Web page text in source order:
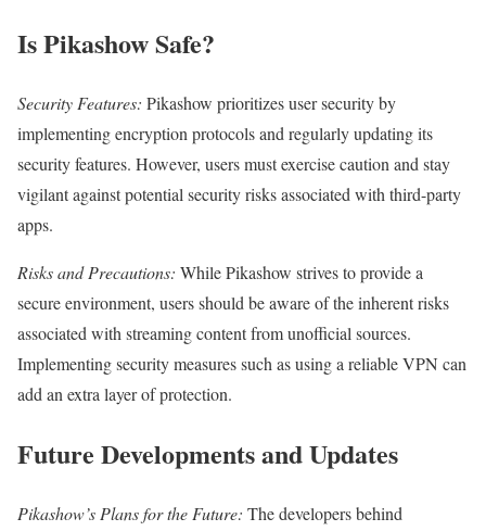
Is Pikashow Safe?
Security Features: Pikashow prioritizes user security by
implementing encryption protocols and regularly updating its
security features. However, users must exercise caution and stay
vigilant against potential security risks associated with third-party
apps.
Risks and Precautions: While Pikashow strives to provide a
secure environment, users should be aware of the inherent risks
associated with streaming content from unofficial sources.
Implementing security measures such as using a reliable VPN can
add an extra layer of protection.
Future Developments and Updates
Pikashow’s Plans for the Future: The developers behind